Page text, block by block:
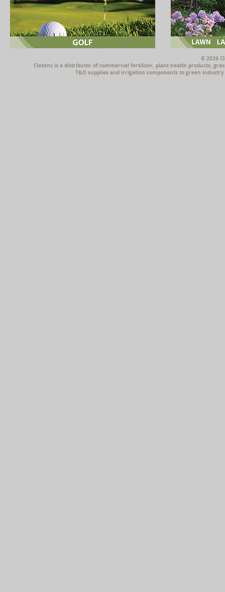
© 2026
Clesens is a distributor of commercial fertilizer, plant health products,
T&O supplies and irrigation components to green